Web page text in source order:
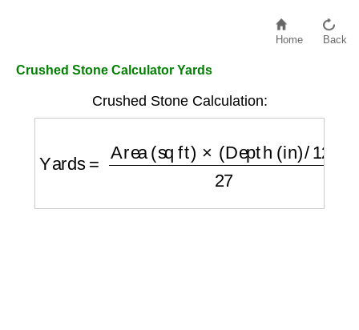
Home Back
Crushed Stone Calculator Yards
Crushed Stone Calculation: